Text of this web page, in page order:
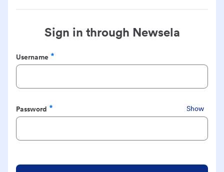
Sign in through Newsela
Username
Required
Password
Required
Show